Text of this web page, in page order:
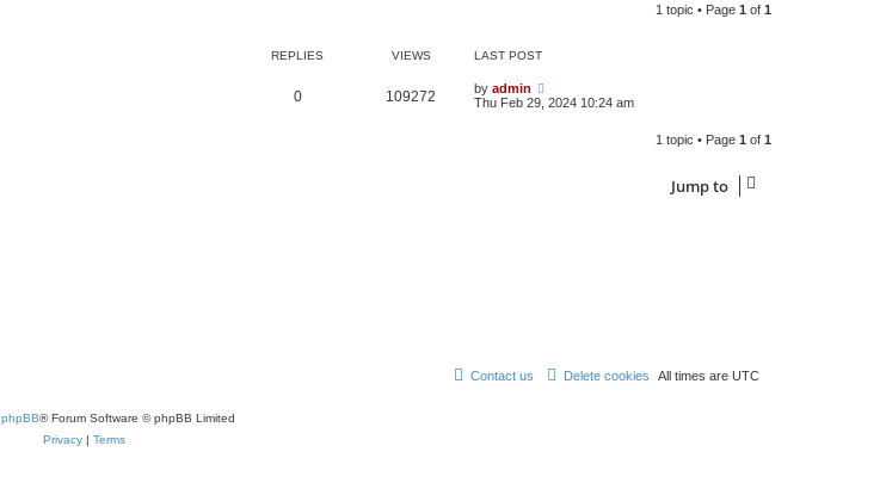
1 topic • Page 1 of 1
REPLIES VIEWS LAST POST
0 109272 by admin
Thu Feb 29, 2024 10:24 am
1 topic • Page 1 of 1
Jump to
All times are UTC
Delete cookies
Contact us
phpBB® Forum Software © phpBB Limited
Privacy| Terms